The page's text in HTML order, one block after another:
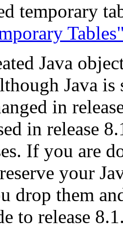
temporary
Java
Java is
in
in release
If you are
your
drop them
to release